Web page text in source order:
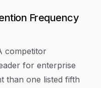
Frequency
competitor
for enterprise
than one listed fifth